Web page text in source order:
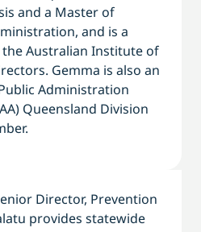
and a Master of
and is a
Australian Institute of
Gemma is also an
Administration
Queensland Division
Director, Prevention
provides statewide